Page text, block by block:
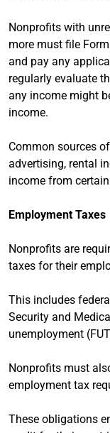
Nonprofits with
more must file
and pay any
regularly evaluate
any income might
income.
Common sources
advertising, rental
income from
Employment Taxes
Nonprofits are
taxes for their
This includes
Security and
unemployment
Nonprofits must
employment tax
These obligations